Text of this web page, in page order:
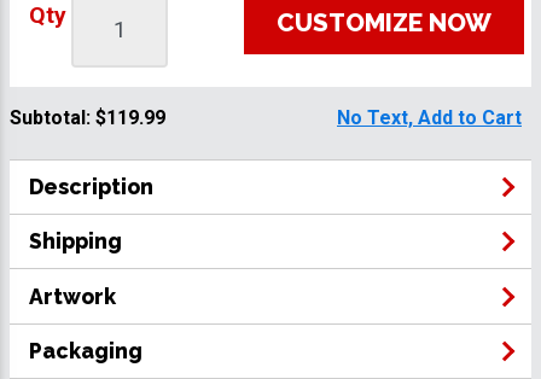
Qty CUSTOMIZE NOW
Subtotal: $119.99 No Text, Add to Cart
Description
Shipping
Artwork
Packaging